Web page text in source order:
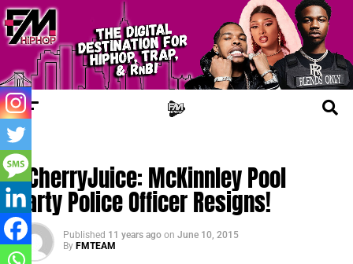
UPDATES
#CherryJuice: McKinnley Pool
Party Police Officer Resigns!
Published 11 years ago on June 10, 2015
By FMTEAM